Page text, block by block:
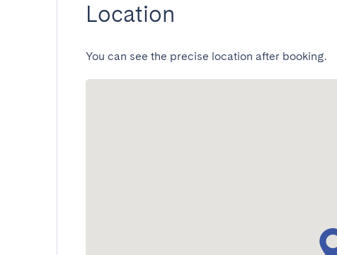
Location
You can see the precise location after booking.